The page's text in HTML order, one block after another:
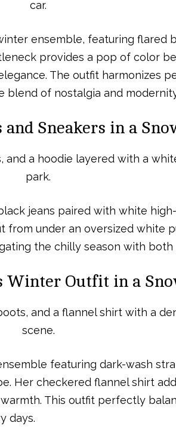
ensemble, featuring flared
provides a pop of color
The outfit harmonizes
blend of nostalgia and
Sneakers in a
jeans paired with white
from under an oversized white
the chilly season with both
Winter Outfit in a
featuring dark-wash
Her checkered flannel shirt
This outfit perfectly
days.